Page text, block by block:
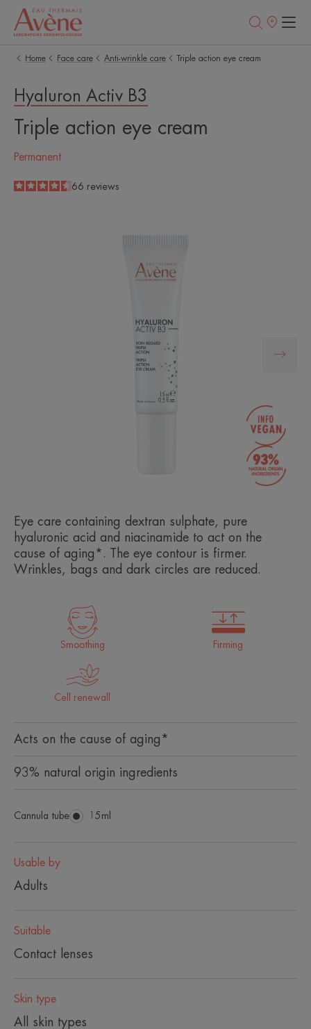
Points
Home
Face care Anti-wrinkle care Triple action eye cream
Hyaluron Activ B3
Triple action eye cream
Permanent
4.5
/
5
66 reviews
Eye care containing dextran sulphate, pure
hyaluronic acid and niacinamide to act on the
cause of aging*. The eye contour is firmer.
Wrinkles, bags and dark circles are reduced.
Smoothing Firming
Cell renewall
Acts on the cause of aging*
93% natural origin ingredients
Cannula tube
Cannula
15ml
Usable by
Adults
Suitable
Contact lenses
Skin type
All skin types